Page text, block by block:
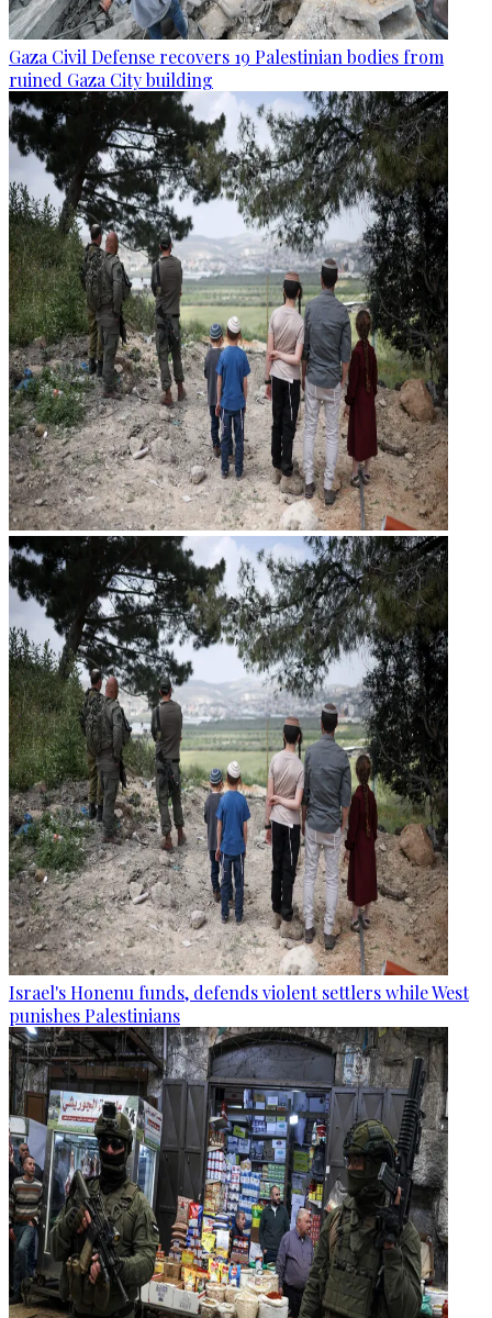
Gaza Civil Defense recovers 19 Palestinian bodies from
ruined Gaza City building
Israel's Honenu funds, defends violent settlers while West
punishes Palestinians